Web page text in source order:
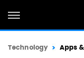
Technology Apps